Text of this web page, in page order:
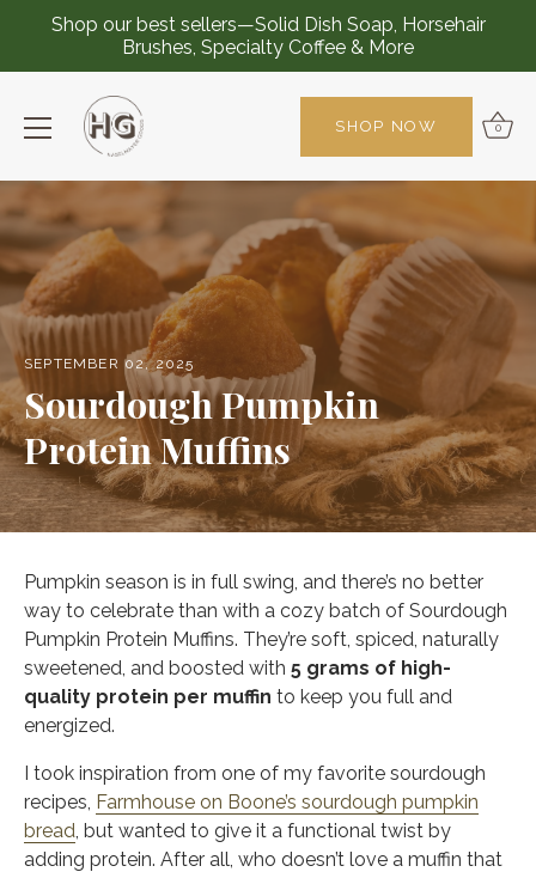
to
content
Shop our best sellers—Solid Dish Soap, Horsehair
Brushes, Specialty Coffee & More
SHOP NOW 0
SEPTEMBER 02, 2025
Sourdough Pumpkin
Protein Muffins
Pumpkin season is in full swing, and there’s no better
way to celebrate than with a cozy batch of Sourdough
Pumpkin Protein Muffins. They’re soft, spiced, naturally
sweetened, and boosted with 5 grams of high-
quality protein per muffin to keep you full and
energized.
I took inspiration from one of my favorite sourdough
recipes, Farmhouse on Boone’s sourdough pumpkin
bread, but wanted to give it a functional twist by
adding protein. After all, who doesn’t love a muffin that